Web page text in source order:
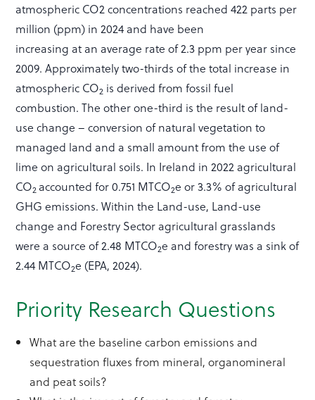
atmospheric CO2 concentrations reached 422 parts per
million (ppm) in 2024 and have been
increasing at an average rate of 2.3 ppm per year since
2009. Approximately two-thirds of the total increase in
atmospheric CO2 is derived from fossil fuel
combustion. The other one-third is the result of land-
use change – conversion of natural vegetation to
managed land and a small amount from the use of
lime on agricultural soils. In Ireland in 2022 agricultural
CO2 accounted for 0.751 MTCO2e or 3.3% of agricultural
GHG emissions. Within the Land-use, Land-use
change and Forestry Sector agricultural grasslands
were a source of 2.48 MTCO­­2e and forestry was a sink of
2.44 MTCO2e (EPA, 2024).
Priority Research Questions
What are the baseline carbon emissions and
sequestration fluxes from mineral, organomineral
and peat soils?